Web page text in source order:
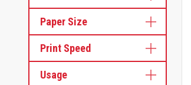
Paper Size
Print Speed
Usage